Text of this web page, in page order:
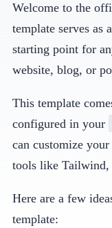
Welcome to the
template serves
starting point for
website, blog, or
This template
configured in your
can customize
tools like Tailwind,
Here are a few
template: